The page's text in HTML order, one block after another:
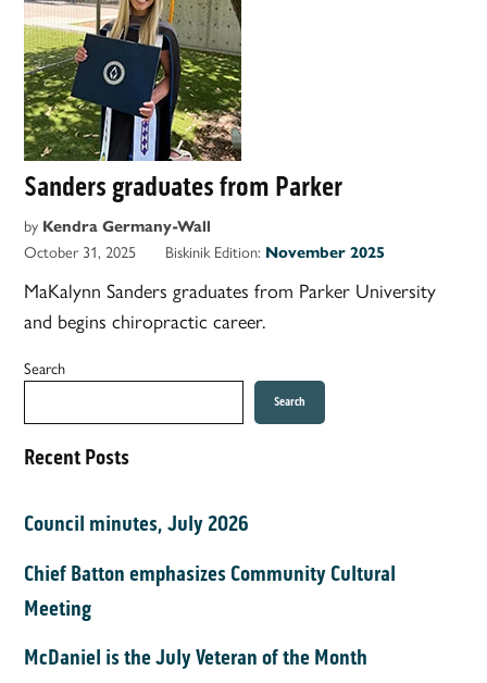
Sanders graduates from Parker
by Kendra Germany-Wall
October 31, 2025 Biskinik Edition: November 2025
MaKalynn Sanders graduates from Parker University
and begins chiropractic career.
Search
Search
Recent Posts
Council minutes, July 2026
Chief Batton emphasizes Community Cultural
Meeting
McDaniel is the July Veteran of the Month